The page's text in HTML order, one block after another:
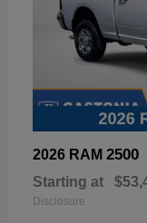
2026 RAM 2500
Starting at
Disclosure